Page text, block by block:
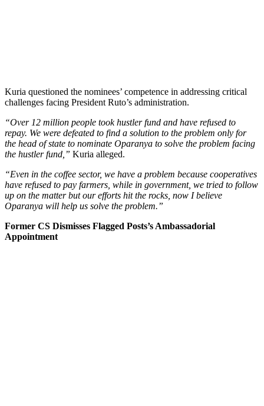
Kuria questioned the nominees’ competence in addressing critical
challenges facing President Ruto’s administration.
“Over 12 million people took hustler fund and have refused to
repay. We were defeated to find a solution to the problem only for
the head of state to nominate Oparanya to solve the problem facing
the hustler fund,” Kuria alleged.
“Even in the coffee sector, we have a problem because cooperatives
have refused to pay farmers, while in government, we tried to follow
up on the matter but our efforts hit the rocks, now I believe
Oparanya will help us solve the problem.”
Former CS Dismisses Flagged Posts’s Ambassadorial
Appointment